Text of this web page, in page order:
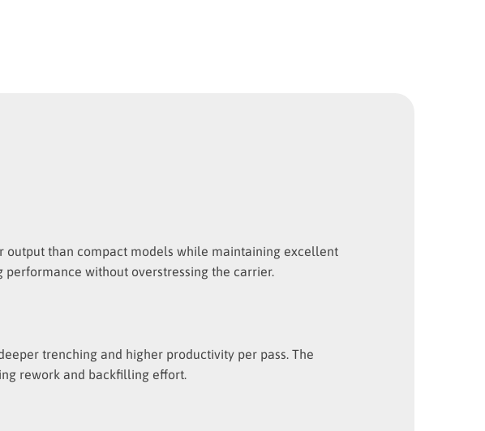
output than compact models while maintaining excellent
without overstressing the carrier.
trenching and higher productivity per pass. The
rework and backfilling effort.